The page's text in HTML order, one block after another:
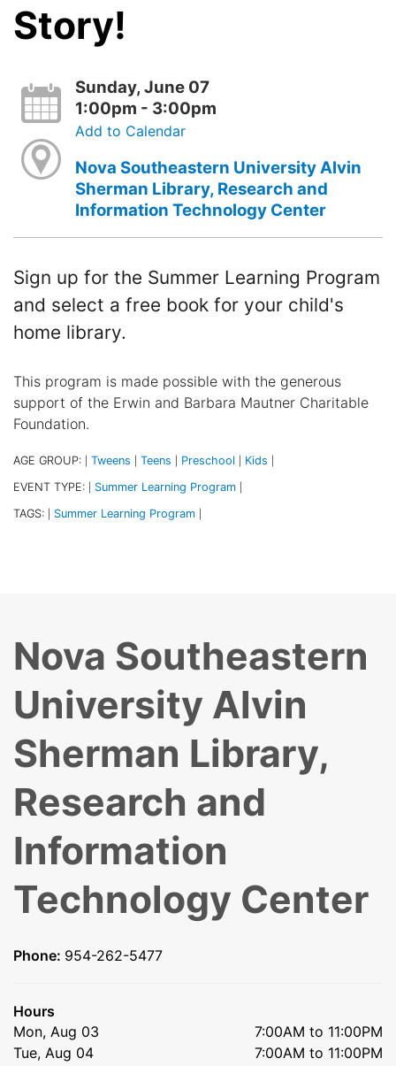
Story!
Sunday, June 07
1:00pm - 3:00pm
Add to Calendar
Nova Southeastern University Alvin
Sherman Library, Research and
Information Technology Center
Sign up for the Summer Learning Program
and select a free book for your child's
home library.
This program is made possible with the generous
support of the Erwin and Barbara Mautner Charitable
Foundation.
AGE GROUP: Tweens Teens Preschool Kids
EVENT TYPE: Summer Learning Program
TAGS: Summer Learning Program
Nova Southeastern
University Alvin
Sherman Library,
Research and
Information
Technology Center
Phone: 954-262-5477
Hours
Mon, Aug 03
7:00AM to 11:00PM
Tue, Aug 04
7:00AM to 11:00PM